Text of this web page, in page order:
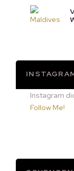
Instagram
Follow Me!